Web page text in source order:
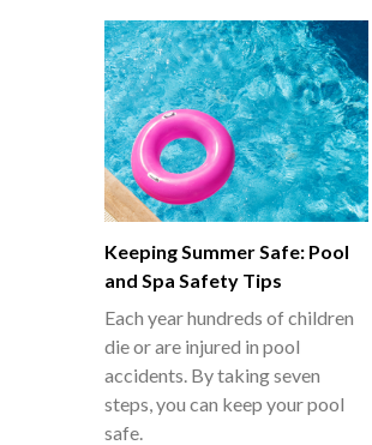
Keeping Summer Safe: Pool
and Spa Safety Tips
Each year hundreds of children
die or are injured in pool
accidents. By taking seven
steps, you can keep your pool
safe.